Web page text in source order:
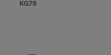
KG79